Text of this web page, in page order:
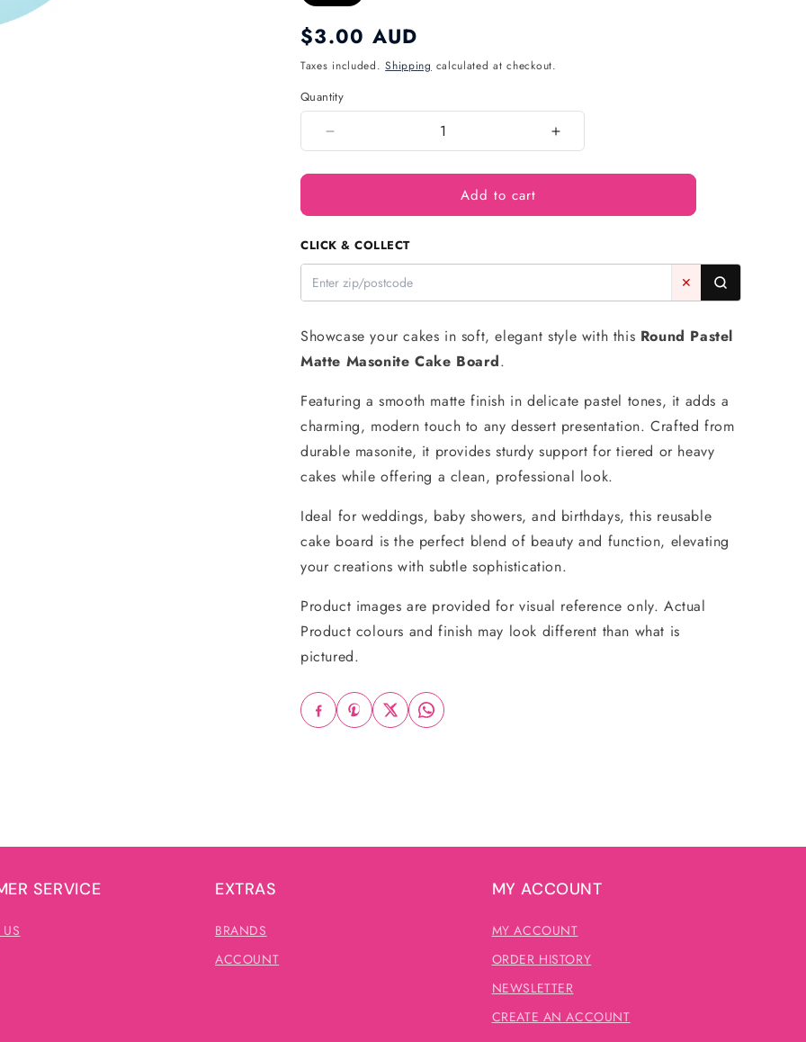
Regular
price
$3.00 AUD
Taxes included.Shipping calculated at checkout.
Quantity
Quantity
for
8
Round
Matte
Board
5mm
Iconic
Cake
Art
Increase
for
8
Cake
Board
Iconic
Cake
Add to cart
CLICK & COLLECT
✕
Showcase your cakes in soft, elegant style with this Round Pastel
Matte Masonite Cake Board.
Featuring a smooth matte finish in delicate pastel tones, it adds a
charming, modern touch to any dessert presentation. Crafted from
durable masonite, it provides sturdy support for tiered or heavy
cakes while offering a clean, professional look.
Ideal for weddings, baby showers, and birthdays, this reusable
cake board is the perfect blend of beauty and function, elevating
your creations with subtle sophistication.
Product images are provided for visual reference only. Actual
Product colours and finish may look different than what is
pictured.
SERVICE EXTRAS
BRANDS
ACCOUNT
MY ACCOUNT
MY ACCOUNT
ORDER HISTORY
NEWSLETTER
CREATE AN ACCOUNT